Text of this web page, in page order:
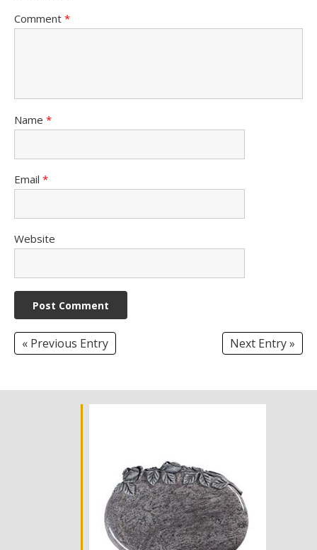
Comment *
Name *
Email *
Website
« Previous Entry Next Entry »